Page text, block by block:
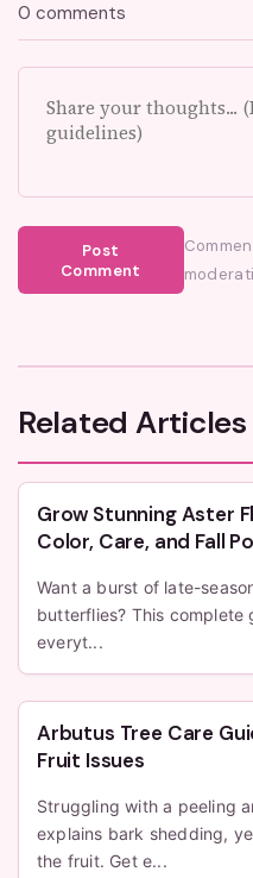
0 comments
Post
Comment
Related Articles
Grow Stunning Aster
Color, Care, and Fall
Want a burst of late-
butterflies? This complete
everyt...
Arbutus Tree Care
Fruit Issues
Struggling with a peeling
explains bark shedding,
the fruit. Get e...